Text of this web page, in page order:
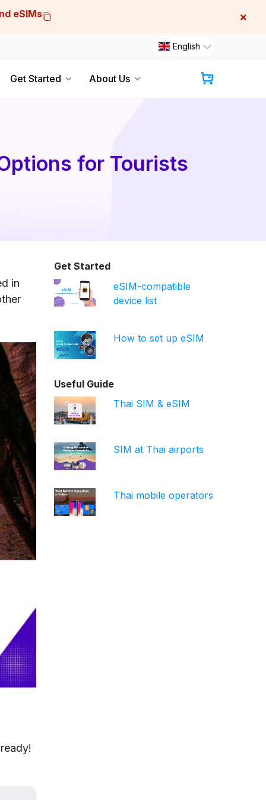
eSIMs ×
English
Get Started About Us
for Tourists
in
Get Started
eSIM-compatible
device list
How to set up eSIM
Useful Guide
Thai SIM & eSIM
SIM at Thai airports
Thai mobile operators